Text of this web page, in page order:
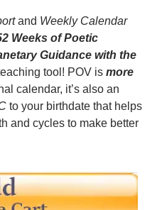
and Weekly Calendar
Weeks of Poetic
Guidance with the
tool! POV is more
calendar, it’s also an
to your birthdate that helps
and cycles to make better